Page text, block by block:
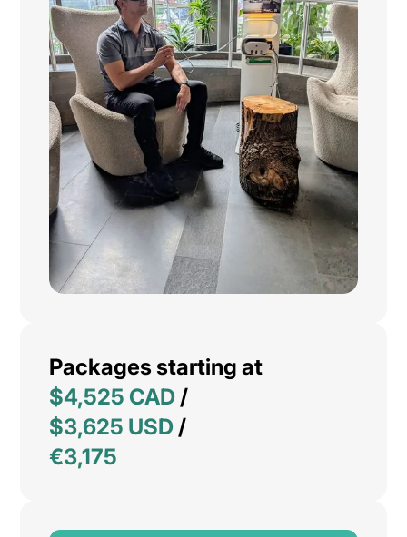
Packages starting at
$4,525 CAD /
$3,625 USD /
€3,175